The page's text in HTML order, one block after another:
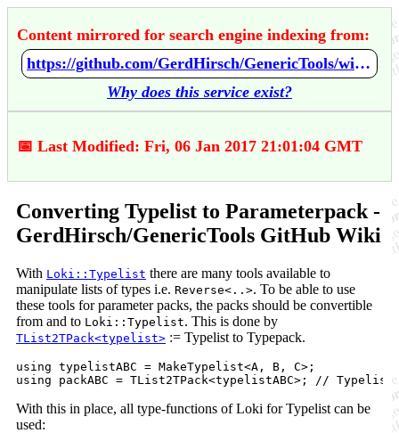
Content mirrored for search engine indexing from:
https://github.com/GerdHirsch/GenericTools/wiki/Converting-Typelist-to-Parameterpack
Why does this service exist?
📅 Last Modified: Fri, 06 Jan 2017 21:01:04 GMT
Converting Typelist to Parameterpack -
GerdHirsch/GenericTools GitHub Wiki
With Loki::Typelist there are many tools available to
manipulate lists of types i.e. Reverse<..>. To be able to use
these tools for parameter packs, the packs should be convertible
from and to Loki::Typelist. This is done by
TList2TPack<typelist> := Typelist to Typepack.
using typelistABC = MakeTypelist<A, B, C>;
With this in place, all type-functions of Loki for Typelist can be
used: